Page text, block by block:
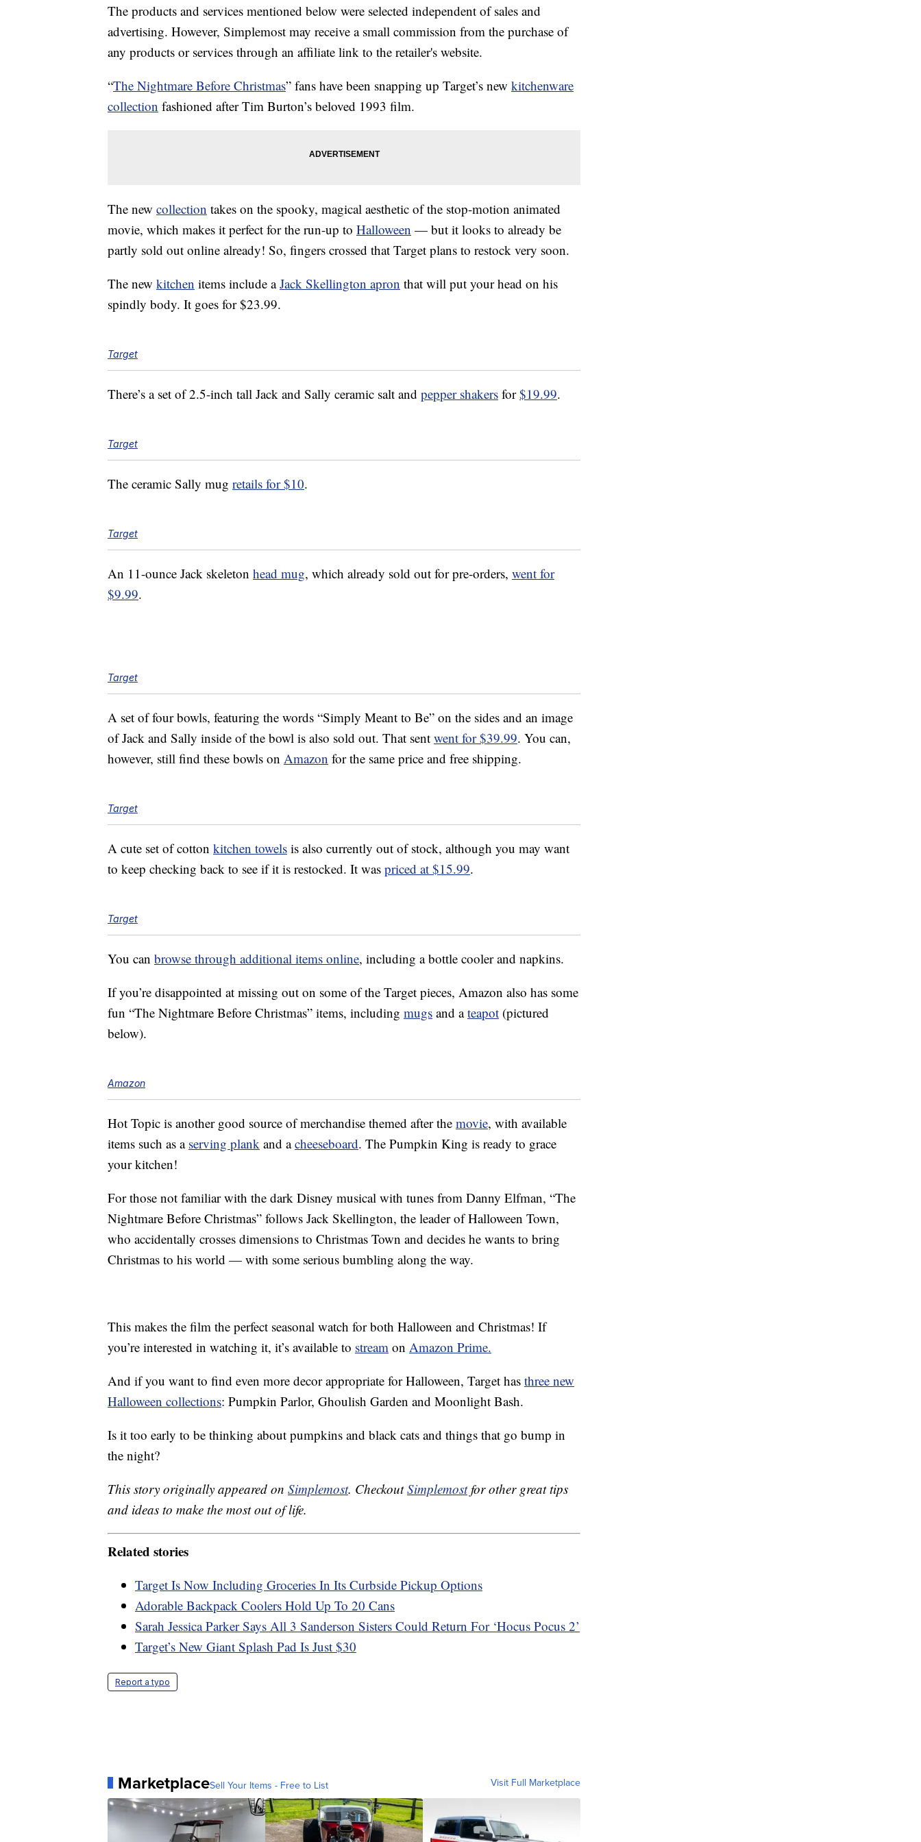
The products and services mentioned below were selected independent of sales and
advertising. However, Simplemost may receive a small commission from the purchase of
any products or services through an affiliate link to the retailer's website.
“The Nightmare Before Christmas” fans have been snapping up Target’s new kitchenware
collection fashioned after Tim Burton’s beloved 1993 film.
The new collection takes on the spooky, magical aesthetic of the stop-motion animated
movie, which makes it perfect for the run-up to Halloween — but it looks to already be
partly sold out online already! So, fingers crossed that Target plans to restock very soon.
The new kitchen items include aJack Skellington apron that will put your head on his
spindly body. It goes for $23.99.
Target
There’s a set of 2.5-inch tall Jack and Sally ceramic salt and pepper shakers for$19.99.
Target
The ceramic Sally mug retails for $10.
Target
An 11-ounce Jack skeleton head mug, which already sold out for pre-orders, went for
$9.99.
Target
A set of four bowls, featuring the words “Simply Meant to Be” on the sides and an image
of Jack and Sally inside of the bowl is also sold out. That sent went for $39.99. You can,
however, still find these bowls on Amazon for the same price and free shipping.
Target
A cute set of cotton kitchen towels is also currently out of stock, although you may want
to keep checking back to see if it is restocked. It was priced at $15.99.
Target
You can browse through additional items online, including a bottle cooler and napkins.
If you’re disappointed at missing out on some of the Target pieces, Amazon also has some
fun “The Nightmare Before Christmas” items, including mugs and ateapot (pictured
below).
Amazon
Hot Topic is another good source of merchandise themed after the movie, with available
items such as a serving plank and acheeseboard. The Pumpkin King is ready to grace
your kitchen!
For those not familiar with the dark Disney musical with tunes from Danny Elfman, “The
Nightmare Before Christmas” follows Jack Skellington, the leader of Halloween Town,
who accidentally crosses dimensions to Christmas Town and decides he wants to bring
Christmas to his world — with some serious bumbling along the way.
This makes the film the perfect seasonal watch for both Halloween and Christmas! If
you’re interested in watching it, it’s available to stream on Amazon Prime.
And if you want to find even more decor appropriate for Halloween, Target has three new
Halloween collections: Pumpkin Parlor, Ghoulish Garden and Moonlight Bash.
Is it too early to be thinking about pumpkins and black cats and things that go bump in
the night?
This story originally appeared on Simplemost. CheckoutSimplemostfor other great tips
and ideas to make the most out of life.
Related stories
Target Is Now Including Groceries In Its Curbside Pickup Options
Adorable Backpack Coolers Hold Up To 20 Cans
Sarah Jessica Parker Says All 3 Sanderson Sisters Could Return For ‘Hocus Pocus 2’
Target’s New Giant Splash Pad Is Just $30
Report a typo
MarketplaceSell Your Items - Free to List Visit Full Marketplace